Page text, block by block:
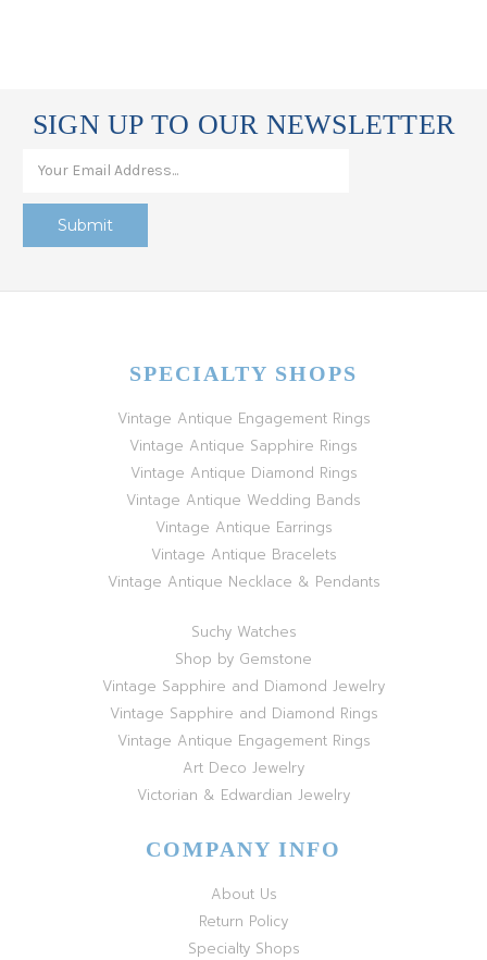
SIGN UP TO OUR NEWSLETTER
SPECIALTY SHOPS
Vintage Antique Engagement Rings
Vintage Antique Sapphire Rings
Vintage Antique Diamond Rings
Vintage Antique Wedding Bands
Vintage Antique Earrings
Vintage Antique Bracelets
Vintage Antique Necklace & Pendants
Suchy Watches
Shop by Gemstone
Vintage Sapphire and Diamond Jewelry
Vintage Sapphire and Diamond Rings
Vintage Antique Engagement Rings
Art Deco Jewelry
Victorian & Edwardian Jewelry
COMPANY INFO
About Us
Return Policy
Specialty Shops